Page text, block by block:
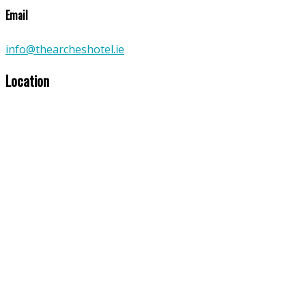
Email
info@thearcheshotel.ie
Location